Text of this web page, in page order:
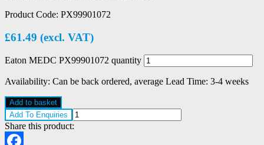
Product Code: PX99901072
£61.49 (excl. VAT)
Eaton MEDC PX99901072 quantity
Availability: Can be back ordered, average Lead Time: 3-4 weeks
Add to basket
Add To Enquiries
Share this product: